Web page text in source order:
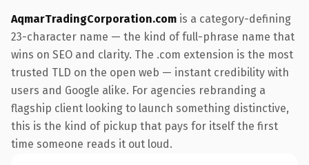
AqmarTradingCorporation.com is a category-defining
23-character name — the kind of full-phrase name that
wins on SEO and clarity. The .com extension is the most
trusted TLD on the open web — instant credibility with
users and Google alike. For agencies rebranding a
flagship client looking to launch something distinctive,
this is the kind of pickup that pays for itself the first
time someone reads it out loud.